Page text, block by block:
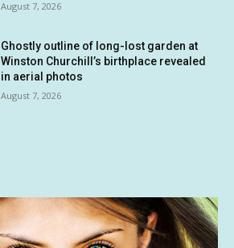
August 7, 2026
Ghostly outline of long-lost garden at
Winston Churchill’s birthplace revealed
in aerial photos
August 7, 2026